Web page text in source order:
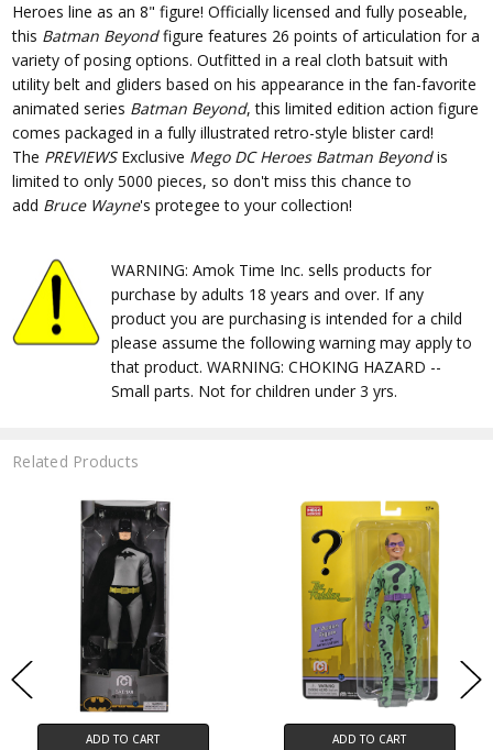
Heroes line as an 8" figure! Officially licensed and fully poseable,
this Batman Beyondfigure features 26 points of articulation for a
variety of posing options. Outfitted in a real cloth batsuit with
utility belt and gliders based on his appearance in the fan-favorite
animated series Batman Beyond, this limited edition action figure
comes packaged in a fully illustrated retro-style blister card!
The PREVIEWSExclusive Mego DC Heroes Batman Beyondis
limited to only 5000 pieces, so don't miss this chance to
add Bruce Wayne's protegee to your collection!
WARNING: Amok Time Inc. sells products for
purchase by adults 18 years and over. If any
product you are purchasing is intended for a child
please assume the following warning may apply to
that product. WARNING: CHOKING HAZARD --
Small parts. Not for children under 3 yrs.
Related Products
ADD TO CART ADD TO CART